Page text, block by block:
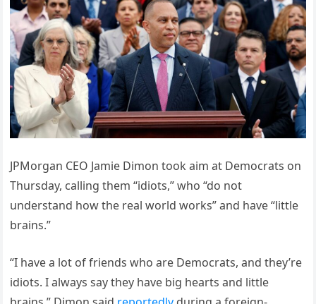
JPMorgan CEO Jamie Dimon took aim at Democrats on
Thursday, calling them “idiots,” who “do not
understand how the real world works” and have “little
brains.”
“I have a lot of friends who are Democrats, and they’re
idiots. I always say they have big hearts and little